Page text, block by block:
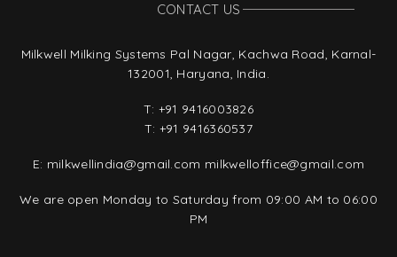
CONTACT US
Milkwell Milking Systems Pal Nagar, Kachwa Road, Karnal-
132001, Haryana, India.
T: +91 9416003826
T: +91 9416360537
E: milkwellindia@gmail.com milkwelloffice@gmail.com
We are open Monday to Saturday from 09:00 AM to 06:00
PM